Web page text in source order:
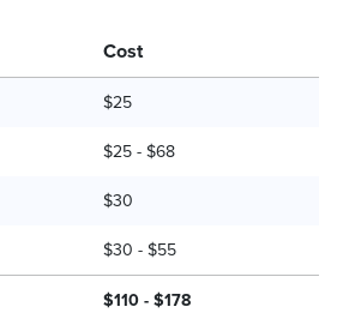
Cost
$25
$25 - $68
$30
$30 - $55
$110 - $178